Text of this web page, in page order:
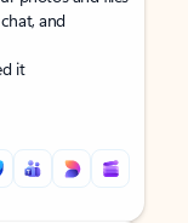
and
it